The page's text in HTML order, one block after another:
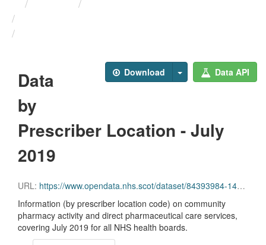
Download Data API
Data
by
Prescriber Location - July
2019
URL: https://www.opendata.nhs.scot/dataset/84393984-14e9-4b0d-a797-b288db64d088/resource/6e3856e9-88cb-495a-8c8a-54b0460df950/download/pitc201907.csv
Information (by prescriber location code) on community
pharmacy activity and direct pharmaceutical care services,
covering July 2019 for all NHS health boards.